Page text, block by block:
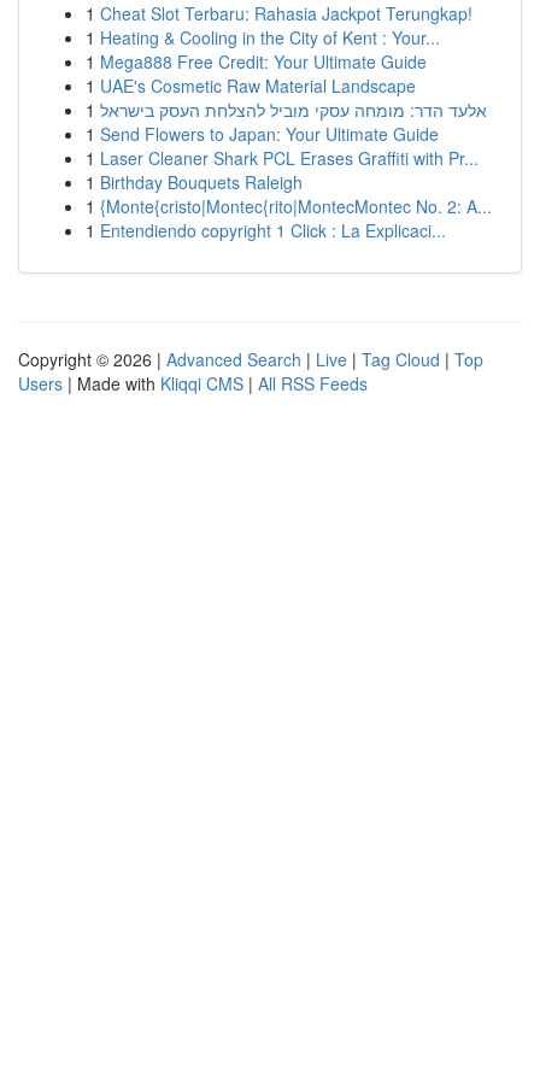
1 Cheat Slot Terbaru: Rahasia Jackpot Terungkap!
1 Heating & Cooling in the City of Kent : Your...
1 Mega888 Free Credit: Your Ultimate Guide
1 UAE's Cosmetic Raw Material Landscape
1 אלעד הדר: מומחה עסקי מוביל להצלחת העסק בישראל
1 Send Flowers to Japan: Your Ultimate Guide
1 Laser Cleaner Shark PCL Erases Graffiti with Pr...
1 Birthday Bouquets Raleigh
1 {Monte{cristo|Montec{rito|MontecMontec No. 2: A...
1 Entendiendo copyright 1 Click : La Explicaci...
Copyright © 2026 | Advanced Search | Live | Tag Cloud | Top
Users | Made with Kliqqi CMS | All RSS Feeds